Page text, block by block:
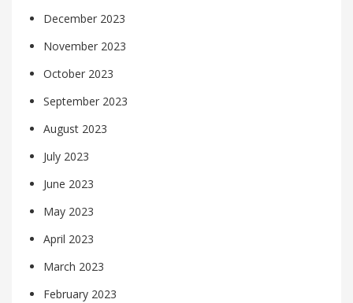
December 2023
November 2023
October 2023
September 2023
August 2023
July 2023
June 2023
May 2023
April 2023
March 2023
February 2023